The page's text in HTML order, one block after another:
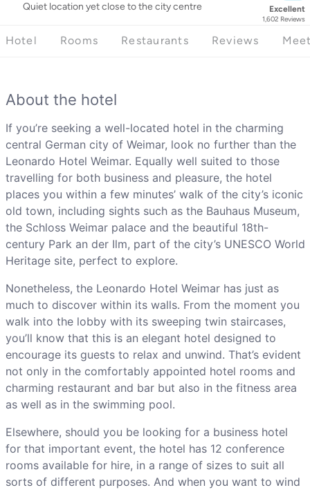
Quiet location yet close to the city centre Excellent
1,602 Reviews
Hotel Rooms Restaurants Reviews
About the hotel
If you’re seeking a well-located hotel in the charming
central German city of Weimar, look no further than the
Leonardo Hotel Weimar. Equally well suited to those
travelling for both business and pleasure, the hotel
places you within a few minutes’ walk of the city’s iconic
old town, including sights such as the Bauhaus Museum,
the Schloss Weimar palace and the beautiful 18th-
century Park an der Ilm, part of the city’s UNESCO World
Heritage site, perfect to explore.
Nonetheless, the Leonardo Hotel Weimar has just as
much to discover within its walls. From the moment you
walk into the lobby with its sweeping twin staircases,
you’ll know that this is an elegant hotel designed to
encourage its guests to relax and unwind. That’s evident
not only in the comfortably appointed hotel rooms and
charming restaurant and bar but also in the fitness area
as well as in the swimming pool.
Elsewhere, should you be looking for a business hotel
for that important event, the hotel has 12 conference
rooms available for hire, in a range of sizes to suit all
sorts of different purposes. And when you want to wind